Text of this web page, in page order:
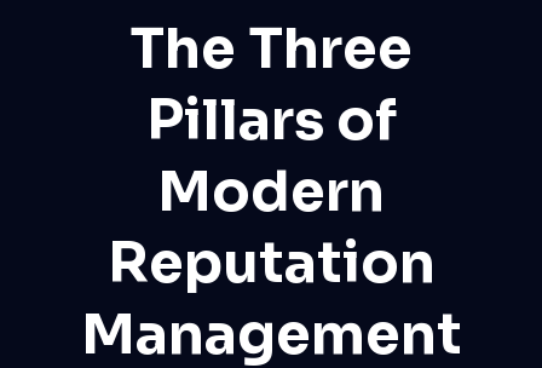
The Three
Pillars of
Modern
Reputation
Management